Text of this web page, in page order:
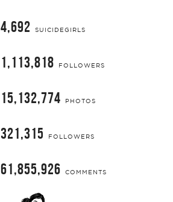
4,692 SUICIDEGIRLS
1,113,818 FOLLOWERS
15,132,774 PHOTOS
321,315 FOLLOWERS
61,855,926 COMMENTS